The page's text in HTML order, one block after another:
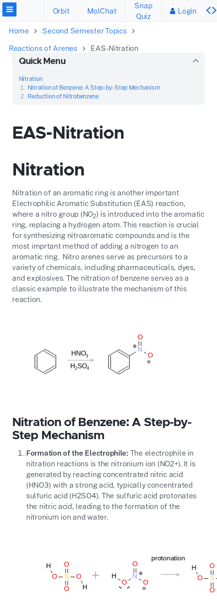
Orbit MolChat
Snap
Quiz
Login
Home
Second Semester Topics
Reactions of Arenes
EAS-Nitration
Quick Menu
Nitration
Nitration of Benzene: A Step-by-Step Mechanism
Reduction of Nitrobenzene
EAS-Nitration
Nitration
Nitration of an aromatic ring is another important
Electrophilic Aromatic Substitution (EAS) reaction,
where a nitro group (NO2) is introduced into the aromatic
ring, replacing a hydrogen atom. This reaction is crucial
for synthesizing nitroaromatic compounds and is the
most imprtant method of adding a nitrogen to an
aromatic ring. Nitro arenes serve as precursors to a
variety of chemicals, including pharmaceuticals, dyes,
and explosives. The nitration of benzene serves as a
classic example to illustrate the mechanism of this
reaction.
Nitration of Benzene: A Step-by-
Step Mechanism
Formation of the Electrophile: The electrophile in
nitration reactions is the nitronium ion (NO2+). It is
generated by reacting concentrated nitric acid
(HNO3) with a strong acid, typically concentrated
sulfuric acid (H2SO4). The sulfuric acid protonates
the nitric acid, leading to the formation of the
nitronium ion and water.